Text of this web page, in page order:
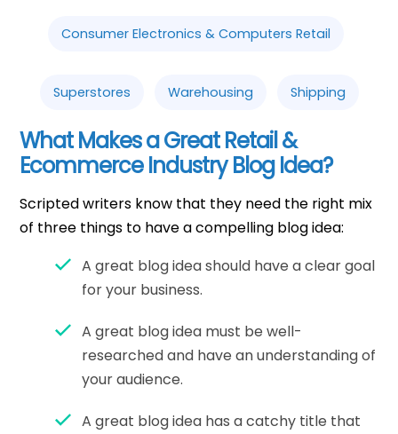
Consumer Electronics & Computers Retail
Superstores Warehousing Shipping
What Makes a Great Retail &
Ecommerce Industry Blog Idea?
Scripted writers know that they need the right mix
of three things to have a compelling blog idea:
A great blog idea should have a clear goal
for your business.
A great blog idea must be well-
researched and have an understanding of
your audience.
A great blog idea has a catchy title that